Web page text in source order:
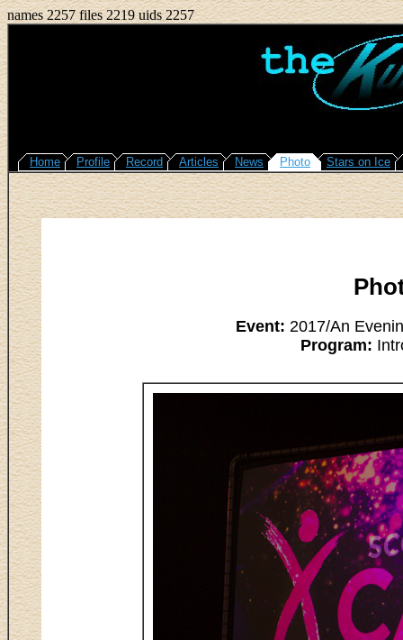
names 2257 files 2219 uids 2257
Home Profile Record Articles News Photo Stars on Ice
Event: 2017/An
Program: